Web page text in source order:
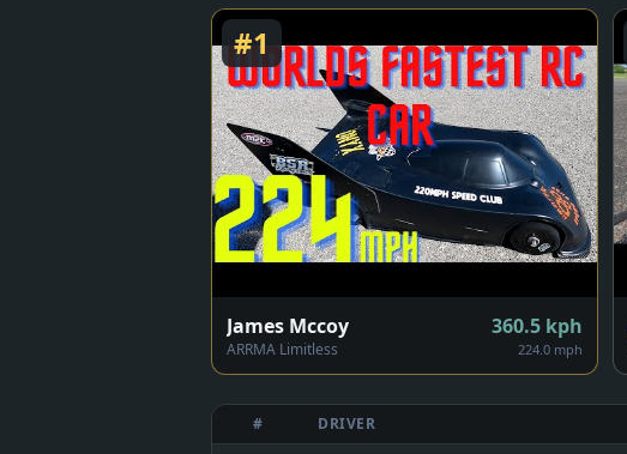
#1
James Mccoy
ARRMA Limitless
360.5 kph
224.0 mph
# DRIVER